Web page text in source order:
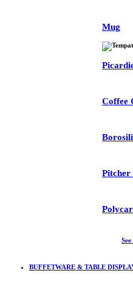
Mug
Coffee
Pitcher
BUFFETWARE & TABLE